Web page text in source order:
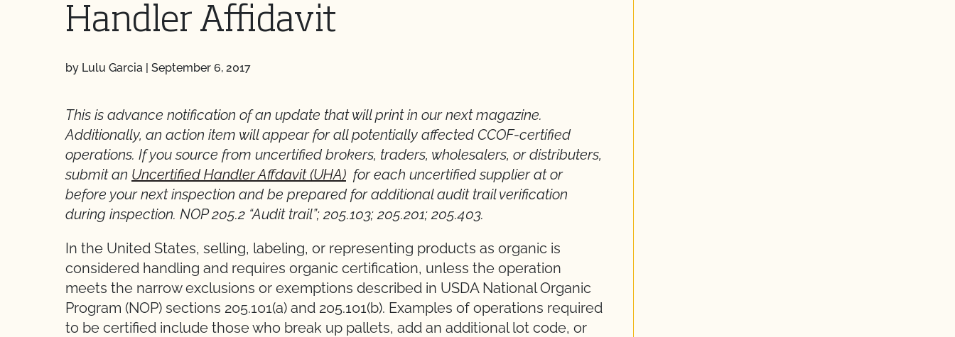
Handler Affidavit
by Lulu Garcia | September 6, 2017
This is advance notification of an update that will print in our next magazine.
Additionally, an action item will appear for all potentially affected CCOF-certified
operations. If you source from uncertified brokers, traders, wholesalers, or distributers,
submit an Uncertified Handler Affdavit (UHA) for each uncertified supplier at or
before your next inspection and be prepared for additional audit trail verification
during inspection. NOP 205.2 “Audit trail”; 205.103; 205.201; 205.403.
In the United States, selling, labeling, or representing products as organic is
considered handling and requires organic certification, unless the operation
meets the narrow exclusions or exemptions described in USDA National Organic
Program (NOP) sections 205.101(a) and 205.101(b). Examples of operations required
to be certified include those who break up pallets, add an additional lot code, or